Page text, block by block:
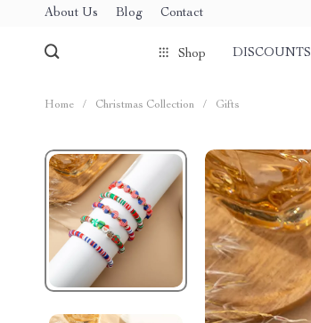
About Us Blog Contact
Shop DISCOUNTS
Home / Christmas Collection / Gifts